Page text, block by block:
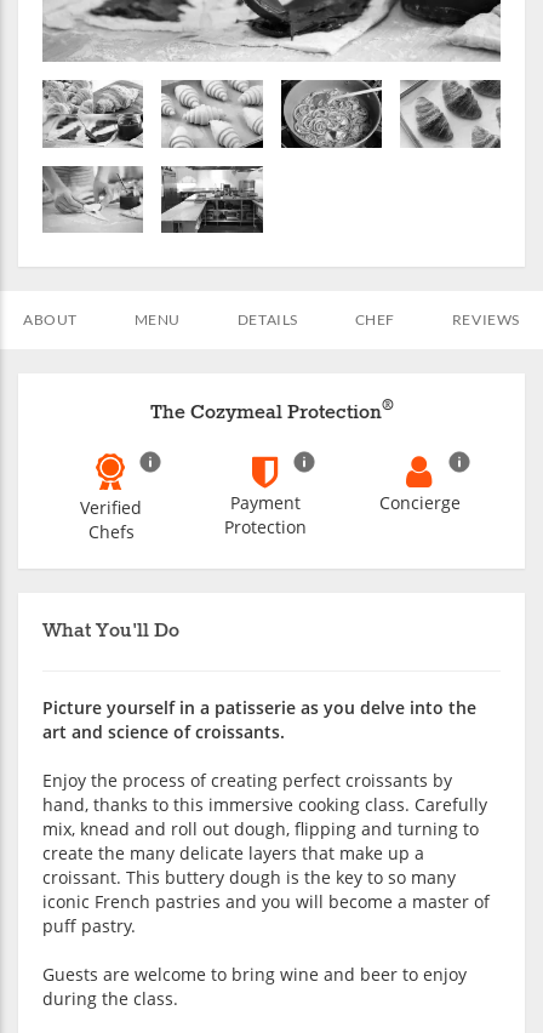
ABOUT MENU DETAILS CHEF REVIEWS
What You'll Do
Picture yourself in a patisserie as you delve into the
art and science of croissants.
Enjoy the process of creating perfect croissants by
hand, thanks to this immersive cooking class. Carefully
mix, knead and roll out dough, flipping and turning to
create the many delicate layers that make up a
croissant. This buttery dough is the key to so many
iconic French pastries and you will become a master of
puff pastry.
Guests are welcome to bring wine and beer to enjoy
during the class.
The Cozymeal Protection®
Verified
Chefs
Payment
Protection
Concierge